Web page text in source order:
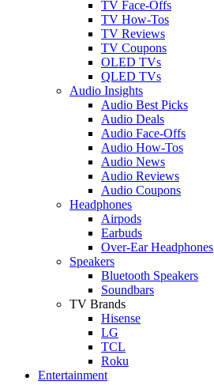
TV Face-Offs
TV How-Tos
TV Reviews
TV Coupons
OLED TVs
QLED TVs
Audio Insights
Audio Best Picks
Audio Deals
Audio Face-Offs
Audio How-Tos
Audio News
Audio Reviews
Audio Coupons
Headphones
Airpods
Earbuds
Over-Ear Headphones
Speakers
Bluetooth Speakers
Soundbars
TV Brands
Hisense
LG
TCL
Roku
Entertainment